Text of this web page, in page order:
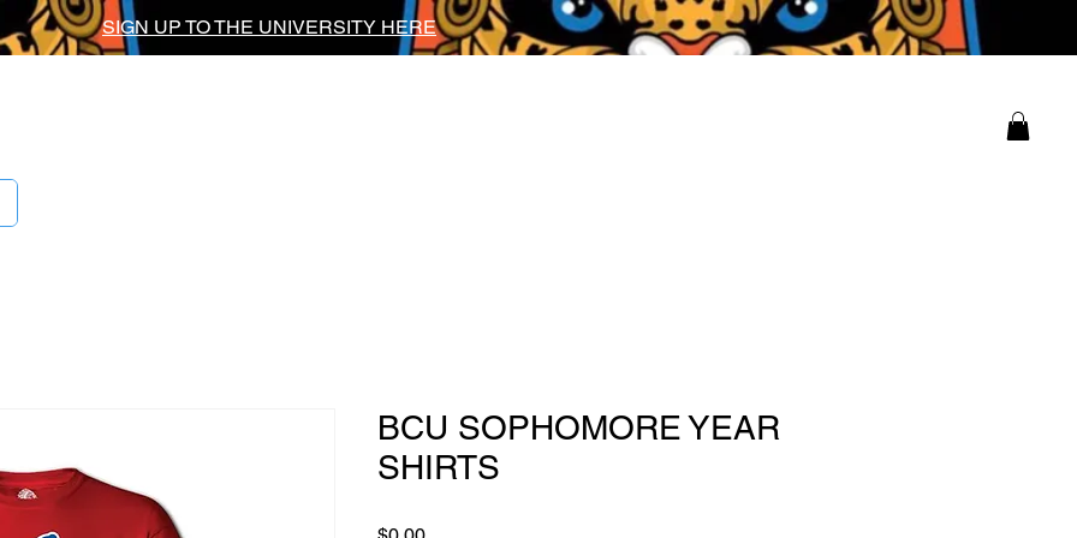
SIGN UP TO THE UNIVERSITY HERE
BCU SOPHOMORE YEAR
SHIRTS